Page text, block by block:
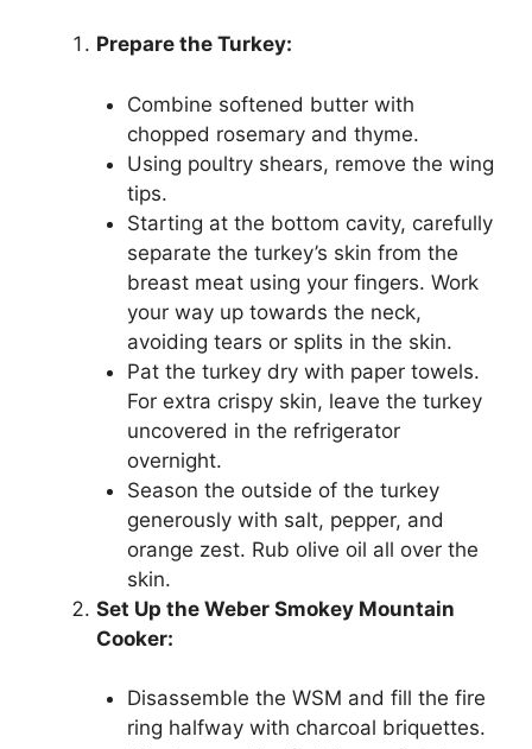
Prepare the Turkey:
Combine softened butter with
chopped rosemary and thyme.
Using poultry shears, remove the wing
tips.
Starting at the bottom cavity, carefully
separate the turkey’s skin from the
breast meat using your fingers. Work
your way up towards the neck,
avoiding tears or splits in the skin.
Pat the turkey dry with paper towels.
For extra crispy skin, leave the turkey
uncovered in the refrigerator
overnight.
Season the outside of the turkey
generously with salt, pepper, and
orange zest. Rub olive oil all over the
skin.
Set Up the Weber Smokey Mountain
Cooker:
Disassemble the WSM and fill the fire
ring halfway with charcoal briquettes.